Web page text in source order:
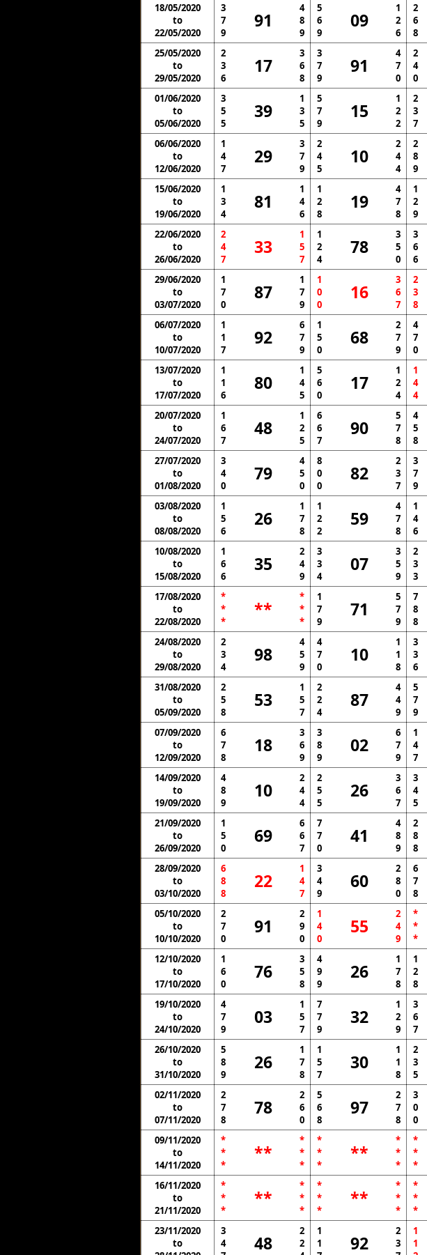
18/05/2020
to
22/05/2020
3
7
9
91
4
8
9
5
6
9
09
1
2
6
2
6
8
25/05/2020
to
29/05/2020
2
3
6
17
3
6
8
3
7
9
91
4
7
0
2
4
0
01/06/2020
to
05/06/2020
3
5
5
39
1
3
5
5
7
9
15
1
2
2
2
3
7
06/06/2020
to
12/06/2020
1
4
7
29
3
7
9
2
4
5
10
2
4
4
2
8
9
15/06/2020
to
19/06/2020
1
3
4
81
1
4
6
1
2
8
19
4
7
8
1
2
9
22/06/2020
to
26/06/2020
2
4
7
33
1
5
7
1
2
4
78
3
5
0
3
6
6
29/06/2020
to
03/07/2020
1
7
0
87
1
7
9
1
0
0
16
3
6
7
2
3
8
06/07/2020
to
10/07/2020
1
1
7
92
6
7
9
1
5
0
68
2
7
9
4
7
0
13/07/2020
to
17/07/2020
1
1
6
80
1
4
5
5
6
0
17
1
2
4
1
4
4
20/07/2020
to
24/07/2020
1
6
7
48
1
2
5
6
6
7
90
5
7
8
4
5
8
27/07/2020
to
01/08/2020
3
4
0
79
4
5
0
8
0
0
82
2
3
7
3
7
9
03/08/2020
to
08/08/2020
1
5
6
26
1
7
8
1
2
2
59
4
7
8
1
4
6
10/08/2020
to
15/08/2020
1
6
6
35
2
4
9
3
3
4
07
3
5
9
2
3
3
17/08/2020
to
22/08/2020
*
*
*
**
*
*
*
1
7
9
71
5
7
9
7
8
8
24/08/2020
to
29/08/2020
2
3
4
98
4
5
9
4
7
0
10
1
1
8
3
3
6
31/08/2020
to
05/09/2020
2
5
8
53
1
5
7
2
2
4
87
4
4
9
5
7
9
07/09/2020
to
12/09/2020
6
7
8
18
3
6
9
3
8
9
02
6
7
9
1
4
7
14/09/2020
to
19/09/2020
4
8
9
10
2
4
4
2
5
5
26
3
6
7
3
4
5
21/09/2020
to
26/09/2020
1
5
0
69
6
6
7
7
7
0
41
4
8
9
2
8
8
28/09/2020
to
03/10/2020
6
8
8
22
1
4
7
3
4
9
60
2
8
0
6
7
8
05/10/2020
to
10/10/2020
2
7
0
91
2
9
0
1
4
0
55
2
4
9
*
*
*
12/10/2020
to
17/10/2020
1
6
0
76
3
5
8
4
9
9
26
1
7
8
1
2
8
19/10/2020
to
24/10/2020
4
7
9
03
1
5
7
7
7
9
32
1
2
9
3
6
7
26/10/2020
to
31/10/2020
5
8
9
26
1
7
8
1
5
7
30
1
1
8
2
3
5
02/11/2020
to
07/11/2020
2
7
8
78
2
6
0
5
6
8
97
2
7
8
3
0
0
09/11/2020
to
14/11/2020
*
*
*
**
*
*
*
*
*
*
**
*
*
*
*
*
*
16/11/2020
to
21/11/2020
*
*
*
**
*
*
*
*
*
*
**
*
*
*
*
*
*
23/11/2020
to
3
4
48
2
2
1
1
92
2
3
1
1